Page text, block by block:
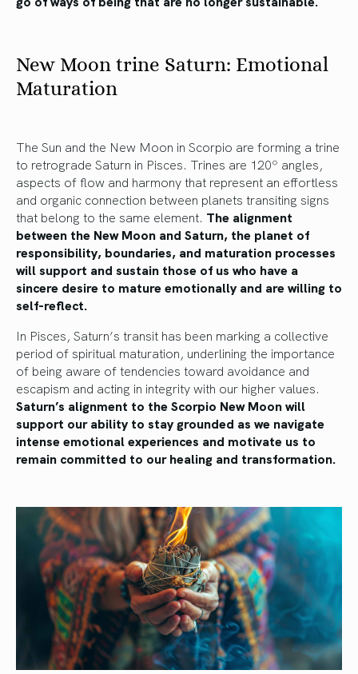
New Moon trine Saturn: Emotional
Maturation
The Sun and the New Moon in Scorpio are forming a trine
to retrograde Saturn in Pisces. Trines are 120º angles,
aspects of flow and harmony that represent an effortless
and organic connection between planets transiting signs
that belong to the same element. The alignment
between the New Moon and Saturn, the planet of
responsibility, boundaries, and maturation processes
will support and sustain those of us who have a
sincere desire to mature emotionally and are willing to
self-reflect.
In Pisces, Saturn’s transit has been marking a collective
period of spiritual maturation, underlining the importance
of being aware of tendencies toward avoidance and
escapism and acting in integrity with our higher values.
Saturn’s alignment to the Scorpio New Moon will
support our ability to stay grounded as we navigate
intense emotional experiences and motivate us to
remain committed to our healing and transformation.